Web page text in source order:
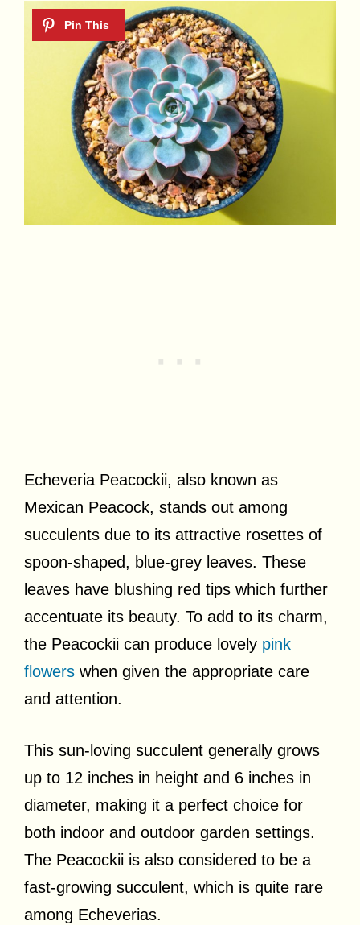
Echeveria Peacockii, also known as
Mexican Peacock, stands out among
succulents due to its attractive rosettes of
spoon-shaped, blue-grey leaves. These
leaves have blushing red tips which further
accentuate its beauty. To add to its charm,
the Peacockii can produce lovely pink
flowers when given the appropriate care
and attention.
This sun-loving succulent generally grows
up to 12 inches in height and 6 inches in
diameter, making it a perfect choice for
both indoor and outdoor garden settings.
The Peacockii is also considered to be a
fast-growing succulent, which is quite rare
among Echeverias.